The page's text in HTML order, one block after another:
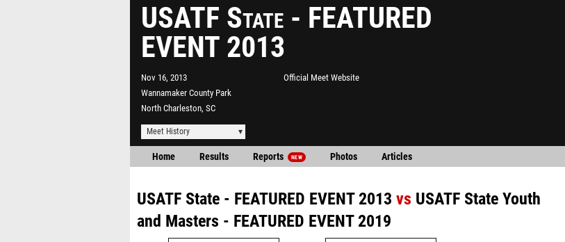
USATF State - FEATURED
EVENT 2013
Nov 16, 2013
Wannamaker County Park
North Charleston, SC
Official Meet Website
Meet History
Home Results Reports NEW Photos Articles
USATF State - FEATURED EVENT 2013 vs USATF State Youth
and Masters - FEATURED EVENT 2019